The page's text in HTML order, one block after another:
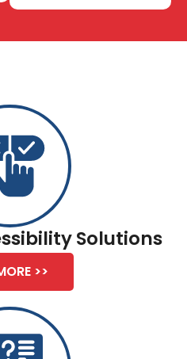
Solutions
>>